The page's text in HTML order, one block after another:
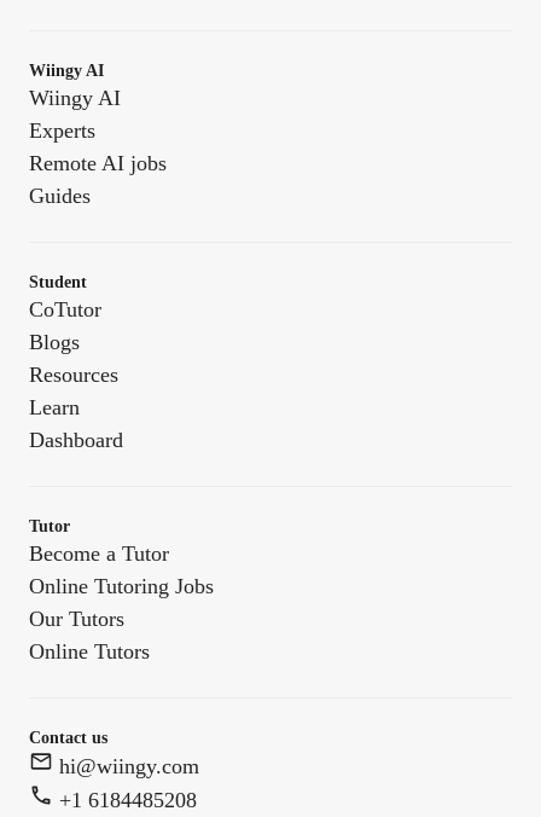
Wiingy AI
Wiingy AI
Experts
Remote AI jobs
Guides
Student
CoTutor
Blogs
Resources
Learn
Dashboard
Tutor
Become a Tutor
Online Tutoring Jobs
Our Tutors
Online Tutors
Contact us
hi@wiingy.com
+1 6184485208